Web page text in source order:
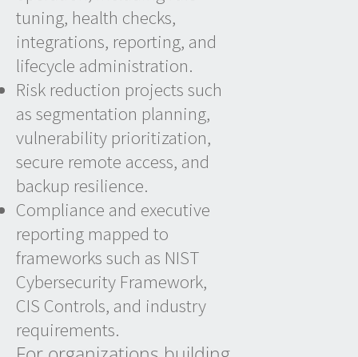
tuning, health checks,
integrations, reporting, and
lifecycle administration.
Risk reduction projects such
as segmentation planning,
vulnerability prioritization,
secure remote access, and
backup resilience.
Compliance and executive
reporting mapped to
frameworks such as NIST
Cybersecurity Framework,
CIS Controls, and industry
requirements.